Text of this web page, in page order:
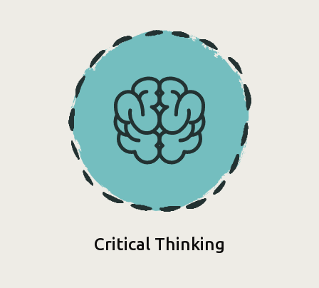
Critical Thinking